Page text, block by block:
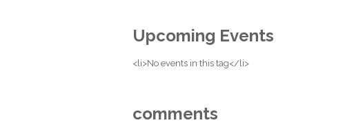
Upcoming Events
<li>No events in this tag</li>
comments